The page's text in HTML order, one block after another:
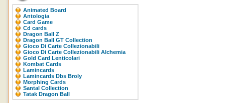
Animated Board
Antologia
Card Game
Cd cards
Dragon Ball Z
Dragon Ball GT Collection
Gioco Di Carte Collezionabili
Gioco Di Carte Collezionabili Alchemia
Gold Card Lenticolari
Kombat Cards
Lamincards
Lamincards Dbs Broly
Morphing Cards
Santal Collection
Tatak Dragon Ball